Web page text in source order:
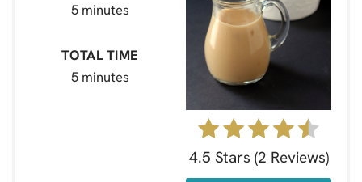
4.5 Stars (2 Reviews)
5 minutes
TOTAL TIME
5 minutes